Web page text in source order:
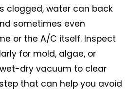
clogged, water can back
sometimes even
or the A/C itself. Inspect
for mold, algae, or
dry vacuum to clear
that can help you avoid